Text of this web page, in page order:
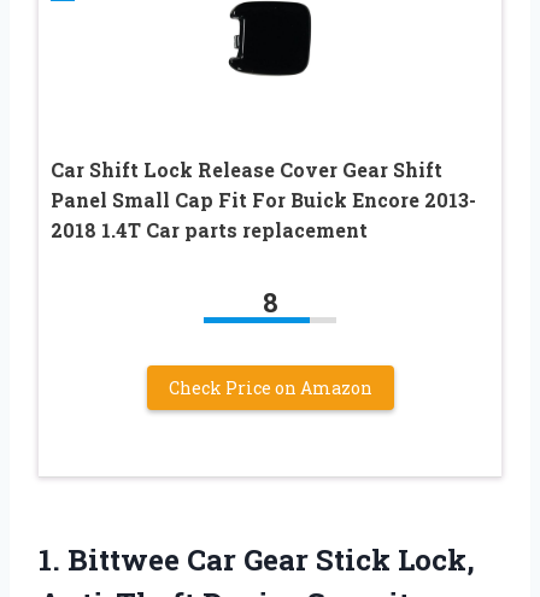
Car Shift Lock Release Cover Gear Shift
Panel Small Cap Fit For Buick Encore 2013-
2018 1.4T Car parts replacement
8
Check Price on Amazon
1. Bittwee Car Gear Stick Lock,